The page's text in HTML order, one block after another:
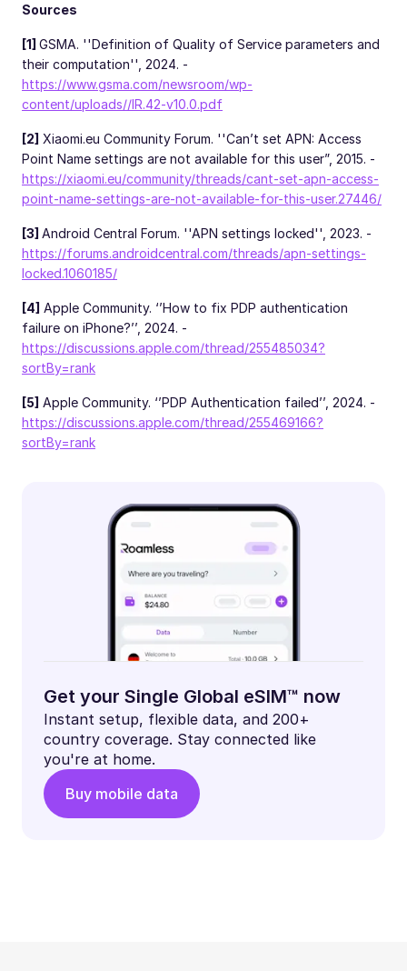
Sources
[1] GSMA. ''Definition of Quality of Service parameters and
their computation'', 2024. -
https://www.gsma.com/newsroom/wp-
content/uploads//IR.42-v10.0.pdf
[2] Xiaomi.eu Community Forum. ''Can’t set APN: Access
Point Name settings are not available for this user”, 2015. -
https://xiaomi.eu/community/threads/cant-set-apn-access-
point-name-settings-are-not-available-for-this-user.27446/
[3] Android Central Forum. ''APN settings locked'', 2023. -
https://forums.androidcentral.com/threads/apn-settings-
locked.1060185/
[4] Apple Community. ‘’How to fix PDP authentication
failure on iPhone?’’, 2024. -
https://discussions.apple.com/thread/255485034?
sortBy=rank
[5] Apple Community. ‘’PDP Authentication failed’’, 2024. -
https://discussions.apple.com/thread/255469166?
sortBy=rank
Get your Single Global eSIM™ now
Instant setup, flexible data, and 200+
country coverage. Stay connected like
you're at home.
Buy mobile data